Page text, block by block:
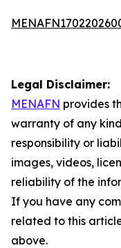
Legal Disclaimer:
MENAFN provides
warranty of any
responsibility or
images, videos,
reliability of the
If you have any
related to this
above.